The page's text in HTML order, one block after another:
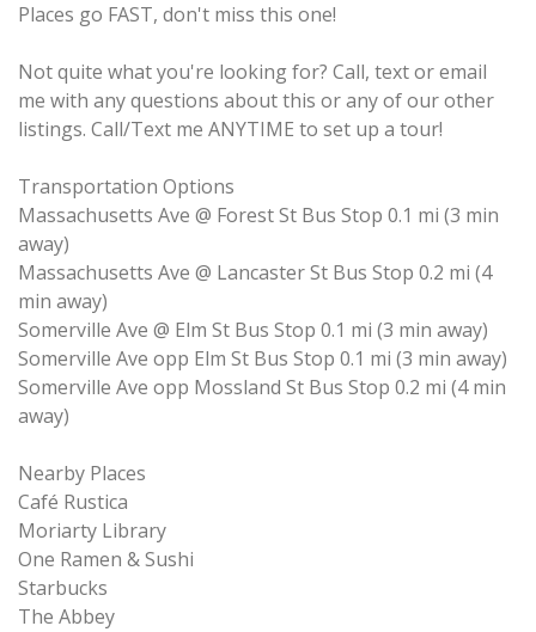
Places go FAST, don't miss this one!
Not quite what you're looking for? Call, text or email
me with any questions about this or any of our other
listings. Call/Text me ANYTIME to set up a tour!
Transportation Options
Massachusetts Ave @ Forest St Bus Stop 0.1 mi (3 min
away)
Massachusetts Ave @ Lancaster St Bus Stop 0.2 mi (4
min away)
Somerville Ave @ Elm St Bus Stop 0.1 mi (3 min away)
Somerville Ave opp Elm St Bus Stop 0.1 mi (3 min away)
Somerville Ave opp Mossland St Bus Stop 0.2 mi (4 min
away)
Nearby Places
Café Rustica
Moriarty Library
One Ramen & Sushi
Starbucks
The Abbey